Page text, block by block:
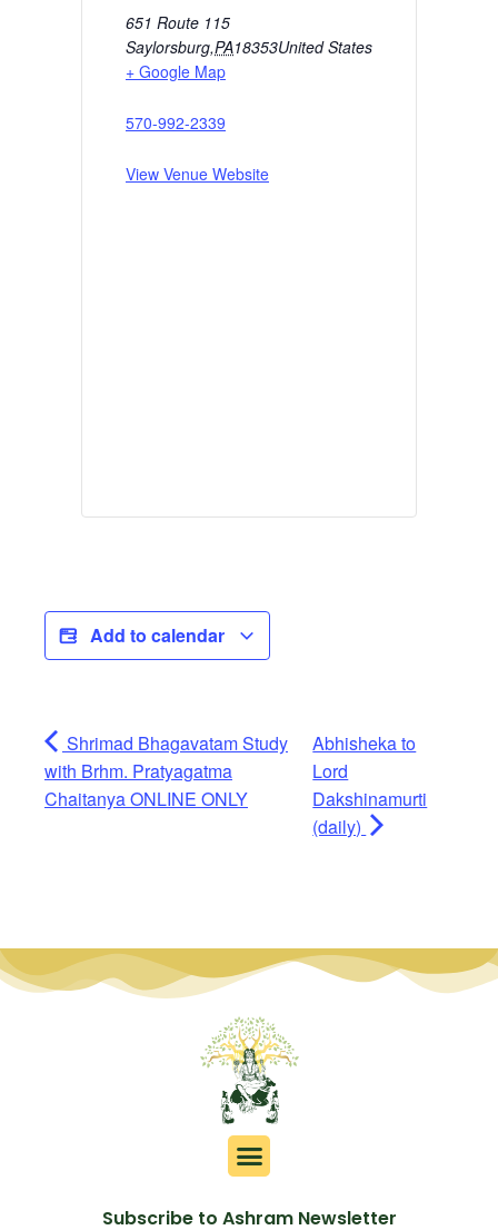
651 Route 115
Saylorsburg,PA18353United States
+ Google Map
570-992-2339
View Venue Website
Add to calendar
Shrimad Bhagavatam Study
with Brhm. Pratyagatma
Chaitanya ONLINE ONLY
Abhisheka to
Lord
Dakshinamurti
(daily)
Subscribe to Ashram Newsletter